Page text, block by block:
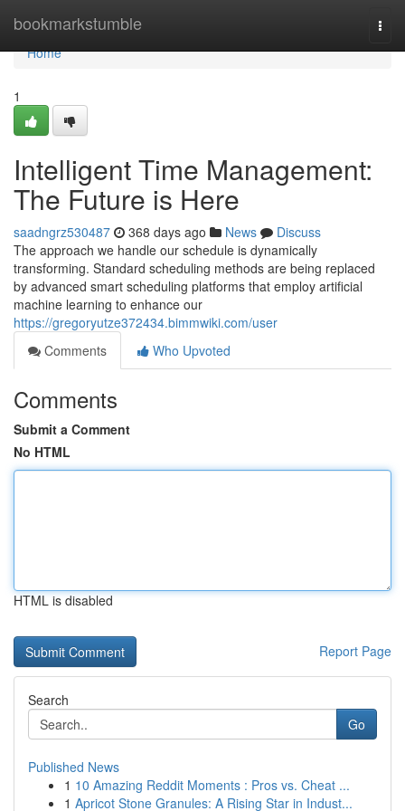
bookmarkstumble
Home
Home
1
Intelligent Time Management:
The Future is Here
saadngrz530487 368 days ago News
Discuss
The approach we handle our schedule is dynamically
transforming. Standard scheduling methods are being replaced
by advanced smart scheduling platforms that employ artificial
machine learning to enhance our
https://gregoryutze372434.bimmwiki.com/user
Comments
Who Upvoted
Comments
Submit a Comment
No HTML
HTML is disabled
Report Page
Search
Go
Published News
1 10 Amazing Reddit Moments : Pros vs. Cheat ...
1 Apricot Stone Granules: A Rising Star in Indust...